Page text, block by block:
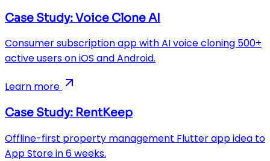
Case Study: Voice Clone AI
Consumer subscription app with AI voice cloning 500+
active users on iOS and Android.
Learn more
Case Study: RentKeep
Offline-first property management Flutter app idea to
App Store in 6 weeks.